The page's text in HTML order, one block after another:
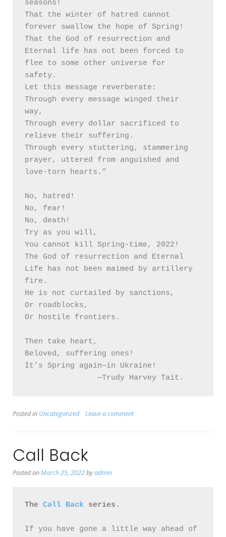
seasons!
That the winter of hatred cannot
forever swallow the hope of Spring!
That the God of resurrection and
Eternal life has not been forced to
flee to some other universe for
safety.
Let this message reverberate:
Through every message winged their
way,
Through every dollar sacrificed to
relieve their suffering.
Through every stuttering, stammering
prayer, uttered from anguished and
love-torn hearts.”
No, hatred!
No, fear!
No, death!
Try as you will,
You cannot kill Spring-time, 2022!
The God of resurrection and Eternal
Life has not been maimed by artillery
fire.
He is not curtailed by sanctions,
Or roadblocks,
Or hostile frontiers.
Then take heart,
Beloved, suffering ones!
It’s Spring again—in Ukraine!
		—Trudy Harvey Tait.
Posted in Uncategorized Leave a comment
Call Back
Posted onMarch 25, 2022byadmin
The Call Back series.
If you have gone a little way ahead of